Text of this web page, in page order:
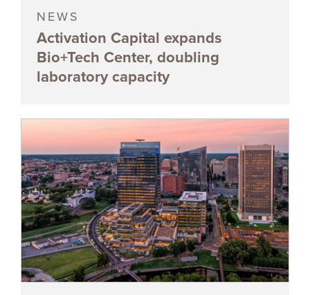
NEWS
Activation Capital expands
Bio+Tech Center, doubling
laboratory capacity